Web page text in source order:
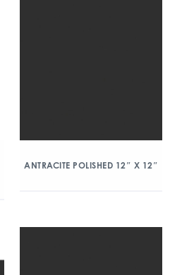
ANTRACITE POLISHED 12″ X 12″